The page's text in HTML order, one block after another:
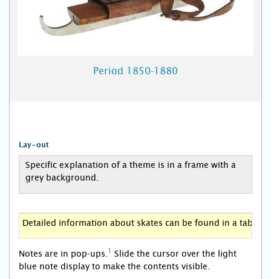
Period 1850-1880
Lay-out
Specific explanation of a theme is in a frame with a
grey background.
Detailed information about skates can be found in a table
Notes are in pop-ups. 1
Slide the cursor over the light
blue note display to make the contents visible.